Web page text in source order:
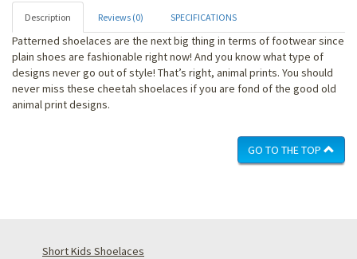
Description Reviews (0) SPECIFICATIONS
Patterned shoelaces are the next big thing in terms of footwear since
plain shoes are fashionable right now! And you know what type of
designs never go out of style! That’s right, animal prints. You should
never miss these cheetah shoelaces if you are fond of the good old
animal print designs.
GO TO THE TOP
Short Kids Shoelaces